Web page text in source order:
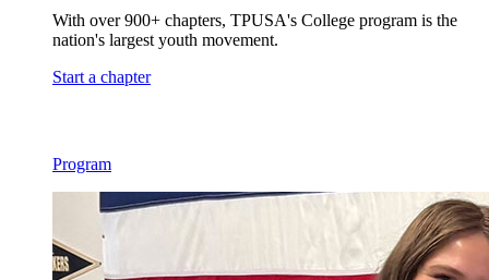
With over 900+ chapters, TPUSA's College program is the
nation's largest youth movement.
Start a chapter
Program